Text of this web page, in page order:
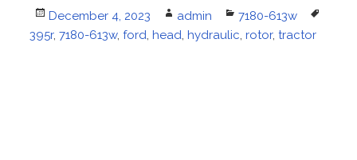
Posted
on
December 4, 2023 Author
admin Categories
7180-613w
395r, 7180-613w, ford, head, hydraulic, rotor, tractor